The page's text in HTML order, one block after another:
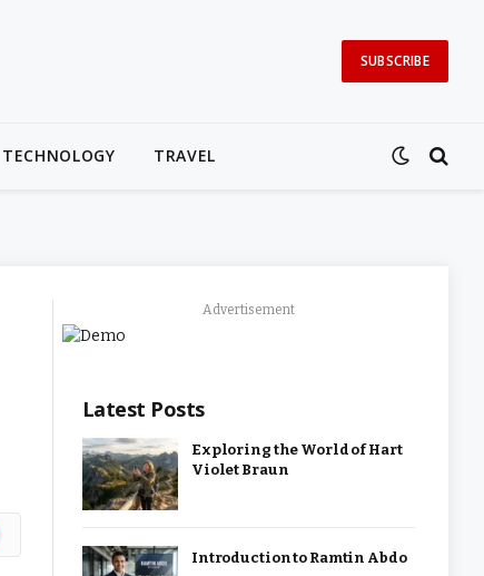
SUBSCRIBE
TECHNOLOGY TRAVEL
Advertisement
Latest Posts
Exploring the World of Hart
Violet Braun
Introduction to Ramtin Abdo